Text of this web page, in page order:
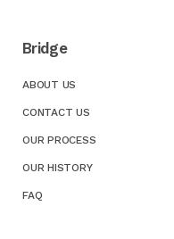
Bridge
ABOUT US
CONTACT US
OUR PROCESS
OUR HISTORY
FAQ